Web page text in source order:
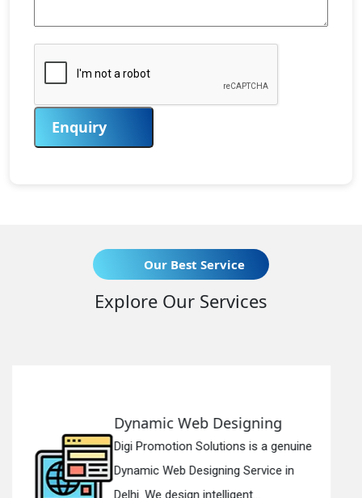
Enquiry
Our Best Service
Explore Our Services
is a genuine
Service in
Responsive Web
Digi Promotion
Responsive Web
in Delhi. We have the